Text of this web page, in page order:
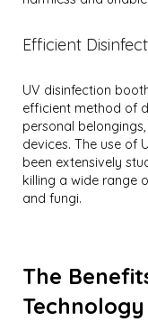
Efficient
UV disinfection
efficient method of
personal
devices. The use of
been extensively
killing a wide range
and fungi.
The
Technology